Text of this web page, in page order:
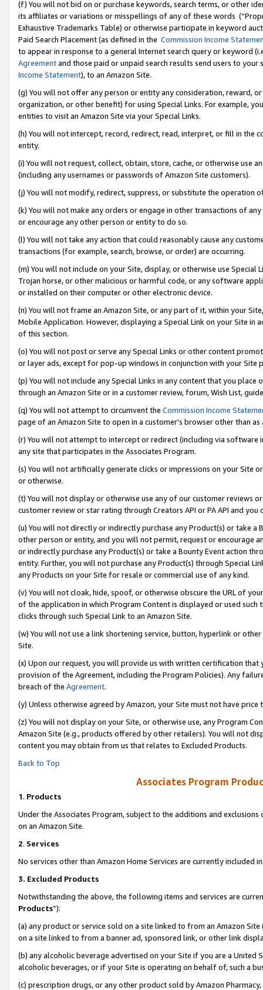
(f) You will not bid on or purchase keywords, search terms, or other
its affiliates or variations or misspellings of any of these words
Exhaustive Trademarks Table) or otherwise participate in keyword
Paid Search Placement (as defined in the Commission Income
to appear in response to a general Internet search query or keyword
Agreementand those paid or unpaid search results send users to
Income Statement), to an Amazon Site.
(g) You will not offer any person or entity any consideration, reward,
organization, or other benefit) for using Special Links. For example,
entities to visit an Amazon Site via your Special Links.
(h) You will not intercept, record, redirect, read, interpret, or fill in
entity.
(i) You will not request, collect, obtain, store, cache, or otherwise use
(including any usernames or passwords of Amazon Site customers).
(j) You will not modify, redirect, suppress, or substitute the operation
(k) You will not make any orders or engage in other transactions of
or encourage any other person or entity to do so.
(l) You will not take any action that could reasonably cause any
transactions (for example, search, browse, or order) are occurring.
(m) You will not include on your Site, display, or otherwise use
Trojan horse, or other malicious or harmful code, or any software
or installed on their computer or other electronic device.
(n) You will not frame an Amazon Site, or any part of it, within your
Mobile Application. However, displaying a Special Link on your Site
of this section.
(o) You will not post or serve any Special Links or other content
or layer ads, except for pop-up windows in conjunction with your
(p) You will not include any Special Links in any content that you
through an Amazon Site or in a customer review, forum, Wish List,
(q) You will not attempt to circumvent the Commission Income
page of an Amazon Site to open in a customer’s browser other than
(r) You will not attempt to intercept or redirect (including via software
any site that participates in the Associates Program.
(s) You will not artificially generate clicks or impressions on your Site
or otherwise.
(t) You will not display or otherwise use any of our customer reviews
customer review or star rating through Creators API or PA API and
(u) You will not directly or indirectly purchase any Product(s) or take
other person or entity, and you will not permit, request or encourage
or indirectly purchase any Product(s) or take a Bounty Event action
entity. Further, you will not purchase any Product(s) through Special
any Products on your Site for resale or commercial use of any kind.
(v) You will not cloak, hide, spoof, or otherwise obscure the URL of
of the application in which Program Content is displayed or used
clicks through such Special Link to an Amazon Site.
(w) You will not use a link shortening service, button, hyperlink or
Site.
(x) Upon our request, you will provide us with written certification
provision of the Agreement, including the Program Policies). Any
breach of the Agreement.
(y) Unless otherwise agreed by Amazon, your Site must not have
(z) You will not display on your Site, or otherwise use, any Program
Amazon Site (e.g., products offered by other retailers). You will not
content you may obtain from us that relates to Excluded Products.
Back to Top
Associates Program
1. Products
Under the Associates Program, subject to the additions and
on an Amazon Site.
2. Services
No services other than Amazon Home Services are currently included
3. Excluded Products
Notwithstanding the above, the following items and services are
Products”):
(a) any product or service sold on a site linked to from an Amazon
on a site linked to from a banner ad, sponsored link, or other link
(b) any alcoholic beverage advertised on your Site if you are a
alcoholic beverages, or if your Site is operating on behalf of, such a
(c) prescription drugs, or any other product sold by Amazon Pharmacy,